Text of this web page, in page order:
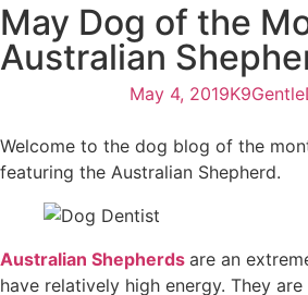
May Dog of the
Australian
May 4, 2019
Welcome to the dog blog of the
featuring the Australian Shepherd.
Australian Shepherds are an
have relatively high energy. They